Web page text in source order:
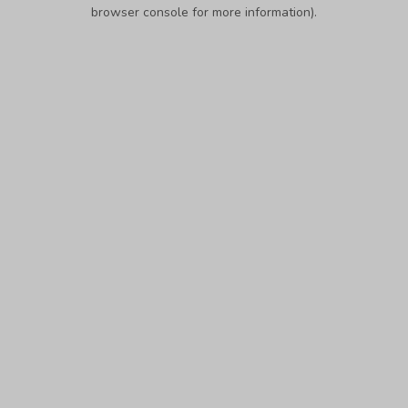
browser console for more information).